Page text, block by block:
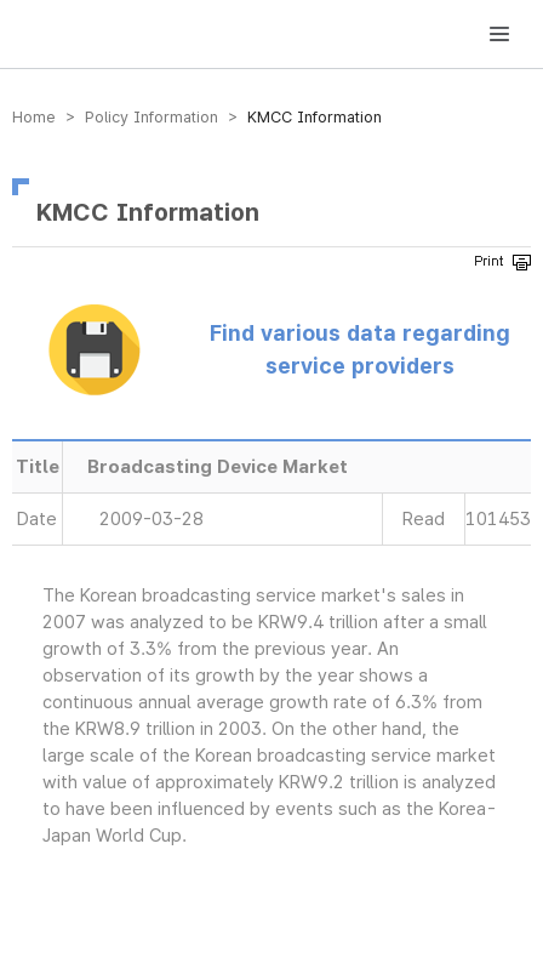
방송미디어통신위원회 Korea Media and Communications Commission
Home > Policy Information > KMCC Information
KMCC Information
Find various data regarding
service providers
Title Broadcasting Device Market
Date 2009-03-28 Read 101453
The Korean broadcasting service market's sales in
2007 was analyzed to be KRW9.4 trillion after a small
growth of 3.3% from the previous year. An
observation of its growth by the year shows a
continuous annual average growth rate of 6.3% from
the KRW8.9 trillion in 2003. On the other hand, the
large scale of the Korean broadcasting service market
with value of approximately KRW9.2 trillion is analyzed
to have been influenced by events such as the Korea-
Japan World Cup.